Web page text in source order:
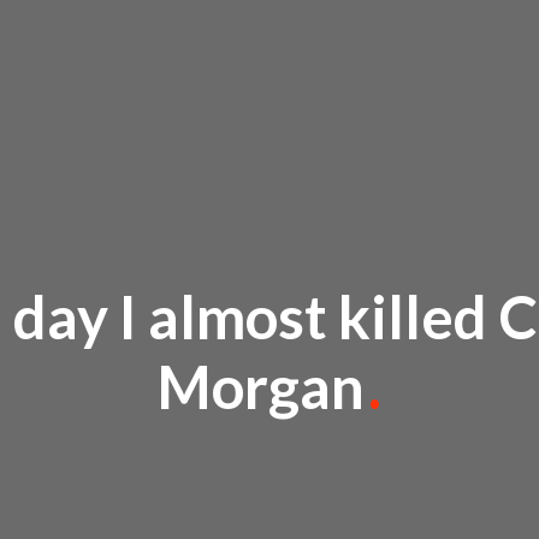
day I almost killed
Morgan